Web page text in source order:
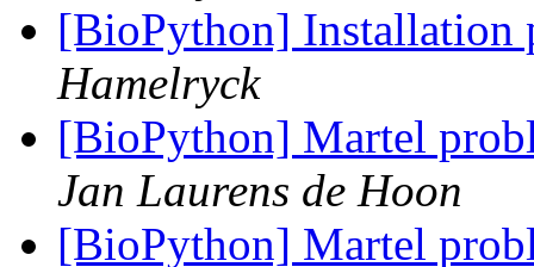
[BioPython] Installation
Hamelryck
[BioPython] Martel
Jan Laurens de Hoon
[BioPython] Martel